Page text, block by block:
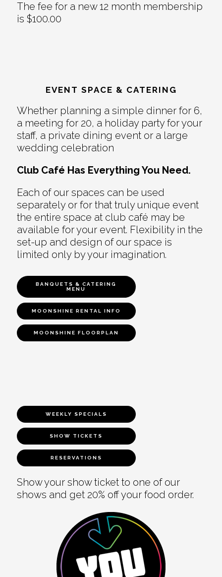
The fee for a new 12 month membership
is $100.00
EVENT SPACE & CATERING
Whether planning a simple dinner for 6,
a meeting for 20, a holiday party for your
staff, a private dining event or a large
wedding celebration
Club Café Has Everything You Need.
Each of our spaces can be used
separately or for that truly unique event
the entire space at club café may be
available for your event. Flexibility in the
set-up and design of our space is
limited only by your imagination.
BANQUETS & CATERING
MENU
MOONSHINE RENTAL INFO
MOONSHINE FLOORPLAN
WEEKLY SPECIALS
SHOW TICKETS
RESERVATIONS
Show your show ticket to one of our
shows and get 20% off your food order.